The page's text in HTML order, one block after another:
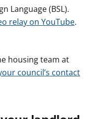
Language (BSL).
relay on YouTube.
housing team at
council’s contact